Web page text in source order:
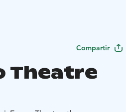
Compartir
Theatre